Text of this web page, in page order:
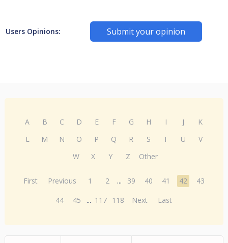
Users Opinions: Submit your opinion
A B C D E F G H I J
K
L
M N O P Q R S T U
V
W
X Y Z Other
First Previous 1 2 ... 39 40 41 42
43
44
45 ... 117 118 Next Last